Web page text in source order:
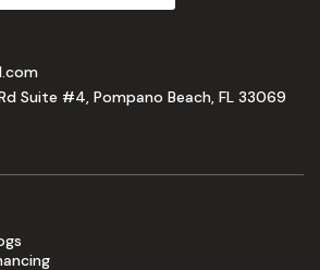
Suite #4, Pompano Beach, FL 33069